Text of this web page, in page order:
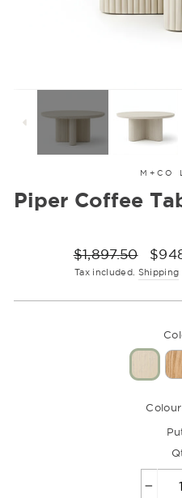
M+CO
Piper Coffee
Regular
price
$1,897.50
Sale
price
Tax included. Shipping